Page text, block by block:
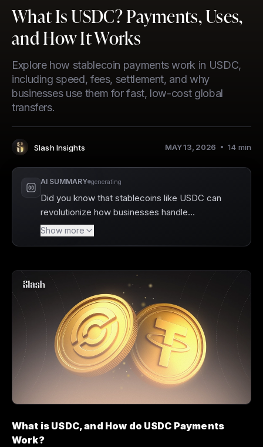
What Is USDC? Payments, Uses,
and How It Works
Explore how stablecoin payments work in USDC,
including speed, fees, settlement, and why
businesses use them for fast, low-cost global
transfers.
Author:
Slash Insights MAY 13, 2026 14 min
AI SUMMARY generating
Did you know that stablecoins like USDC can
revolutionize how businesses handle
payments? Slash is a business banking
platform that fully supports USDC, enabling
transactions that settle in minutes, bypassing
traditional banking delays. By adopting USDC,
businesses can enjoy significant cost savings
on transaction fees and improve cash flow
with immediate payment settlements.
Embracing USDC not only positions your
business at the forefront of modern finance
but also enhances your operational efficiency
in an increasingly global marketplace.
Show more
What is USDC, and How do USDC Payments
Work?